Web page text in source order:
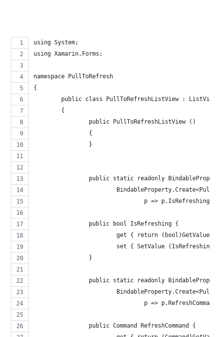
using System;
using Xamarin.Forms;
namespace PullToRefresh
{
	public class PullToRefreshListView : ListView
	{
		public PullToRefreshListView ()
		{
		}
public static readonly
p => p.IsRefreshing,
		public bool IsRefreshing {
get { return (bool)GetValue
set { SetValue
		}
public static readonly
p =>
		public Command RefreshCommand {